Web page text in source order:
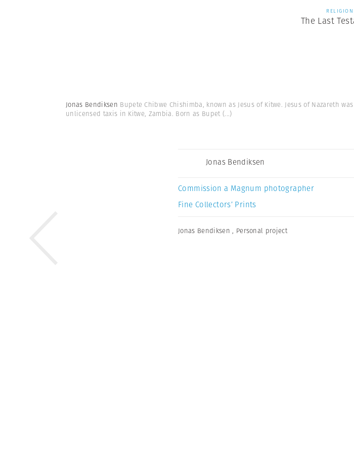
RELIGION
The Last
Jonas Bendiksen Bupete Chibwe Chishimba, known as Jesus of Kitwe. Jesus of Nazareth
unlicensed taxis in Kitwe, Zambia. Born as Bupet(...)
Jonas Bendiksen
Commission a Magnum photographer
Fine Collectors’ Prints
Jonas Bendiksen , Personal project